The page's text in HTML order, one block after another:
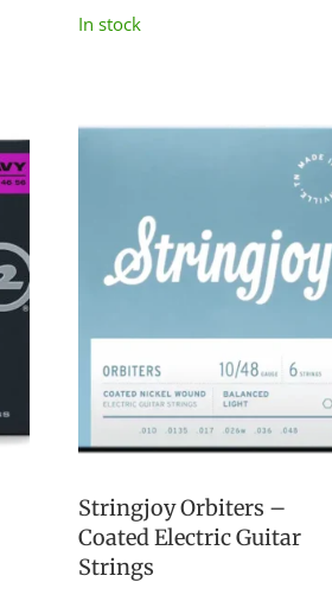
In stock
Stringjoy Orbiters –
Coated Electric Guitar
Strings